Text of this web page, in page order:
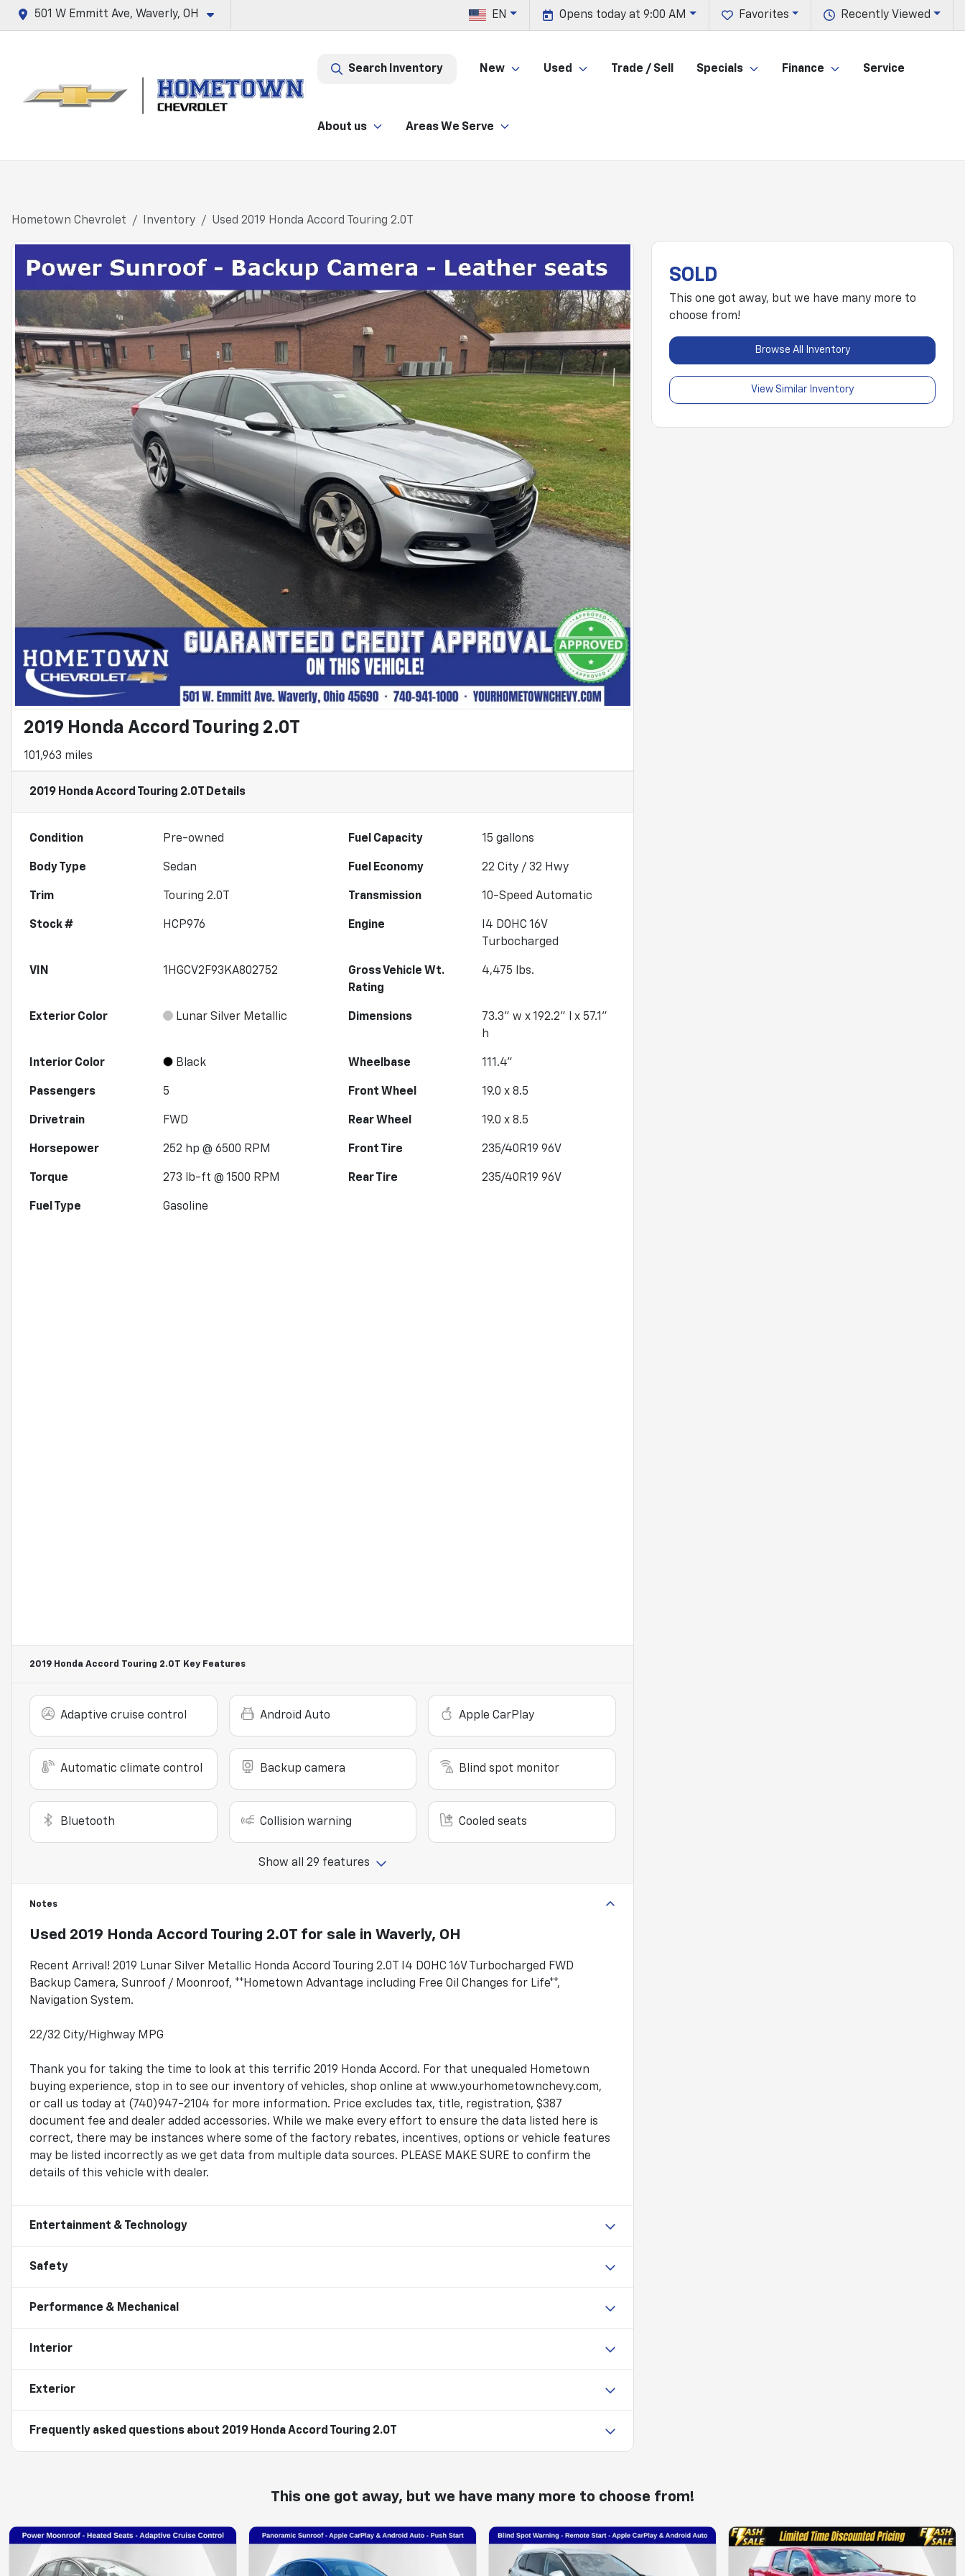
501 W Emmitt Ave, Waverly, OH Recently Viewed
Favorites
Opens today at 9:00 AM
EN
Search Inventory New Used Trade / Sell Specials Finance Service
About us Areas We Serve
Hometown Chevrolet Inventory Used 2019 Honda Accord Touring 2.0T
2019 Honda Accord Touring 2.0T
101,963 miles
2019 Honda Accord Touring 2.0T Details
Condition Pre-owned Fuel Capacity 15 gallons
Body Type Sedan Fuel Economy 22 City /32 Hwy
Trim Touring 2.0T Transmission 10-Speed Automatic
Stock # HCP976 Engine
I4 DOHC 16V
Turbocharged
VIN 1HGCV2F93KA802752
Gross Vehicle Wt.
Rating
4,475 lbs.
Exterior Color Lunar Silver Metallic Dimensions
73.3" w x 192.2" l x 57.1"
h
Interior Color Black Wheelbase 111.4"
Passengers 5 Front Wheel 19.0 x 8.5
Drivetrain FWD Rear Wheel 19.0 x 8.5
Horsepower 252 hp @ 6500 RPM Front Tire 235/40R19 96V
Torque 273 lb-ft @ 1500 RPM Rear Tire 235/40R19 96V
Fuel Type Gasoline
2019 Honda Accord Touring 2.0T Key Features
Adaptive cruise control Android Auto Apple CarPlay
Automatic climate control Backup camera Blind spot monitor
Bluetooth Collision warning Cooled seats
Show all 29 features
Notes
Used 2019 Honda Accord Touring 2.0T for sale in Waverly, OH
Recent Arrival! 2019 Lunar Silver Metallic Honda Accord Touring 2.0T I4 DOHC 16V Turbocharged FWD
Backup Camera, Sunroof / Moonroof, **Hometown Advantage including Free Oil Changes for Life**,
Navigation System.
22/32 City/Highway MPG
Thank you for taking the time to look at this terrific 2019 Honda Accord. For that unequaled Hometown
buying experience, stop in to see our inventory of vehicles, shop online at www.yourhometownchevy.com,
or call us today at (740)947-2104 for more information. Price excludes tax, title, registration, $387
document fee and dealer added accessories. While we make every effort to ensure the data listed here is
correct, there may be instances where some of the factory rebates, incentives, options or vehicle features
may be listed incorrectly as we get data from multiple data sources. PLEASE MAKE SURE to confirm the
details of this vehicle with dealer.
Entertainment & Technology
Safety
Performance & Mechanical
Interior
Exterior
Frequently asked questions about 2019 Honda Accord Touring 2.0T
SOLD
This one got away, but we have many more to
choose from!
Browse All Inventory
View Similar Inventory
This one got away, but we have many more to choose from!